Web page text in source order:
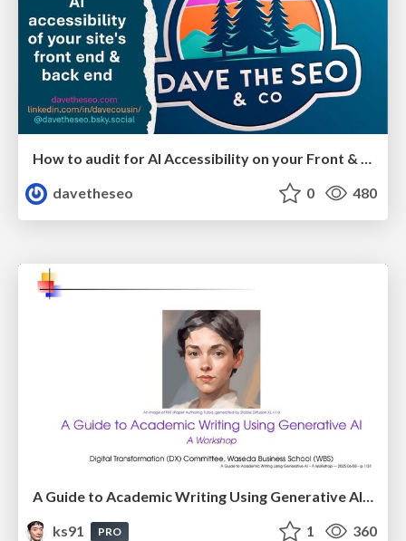
How to audit for AI Accessibility on your Front & Back End
davetheseo
0 480
A Guide to Academic Writing Using Generative AI - A Workshop
ks91
PRO 1 360